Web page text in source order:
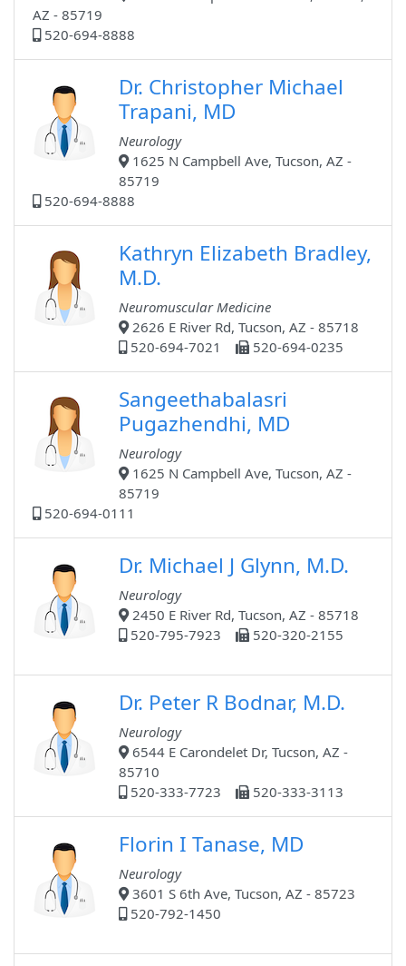
AZ - 85719
520-694-8888
Dr. Christopher Michael
Trapani, MD
Neurology
1625 N Campbell Ave, Tucson, AZ -
85719
520-694-8888
Kathryn Elizabeth Bradley,
M.D.
Neuromuscular Medicine
2626 E River Rd, Tucson, AZ - 85718
520-694-7021
520-694-0235
Sangeethabalasri
Pugazhendhi, MD
Neurology
1625 N Campbell Ave, Tucson, AZ -
85719
520-694-0111
Dr. Michael J Glynn, M.D.
Neurology
2450 E River Rd, Tucson, AZ - 85718
520-795-7923
520-320-2155
Dr. Peter R Bodnar, M.D.
Neurology
6544 E Carondelet Dr, Tucson, AZ -
85710
520-333-7723
520-333-3113
Florin I Tanase, MD
Neurology
3601 S 6th Ave, Tucson, AZ - 85723
520-792-1450